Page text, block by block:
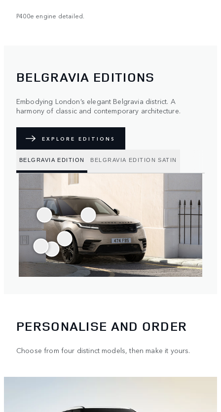
P400e engine detailed.
BELGRAVIA EDITIONS
Embodying London’s elegant Belgravia district. A
harmony of classic and contemporary architecture.
EXPLORE EDITIONS
BELGRAVIA EDITION BELGRAVIA EDITION SATIN
PERSONALISE AND ORDER
Choose from four distinct models, then make it yours.